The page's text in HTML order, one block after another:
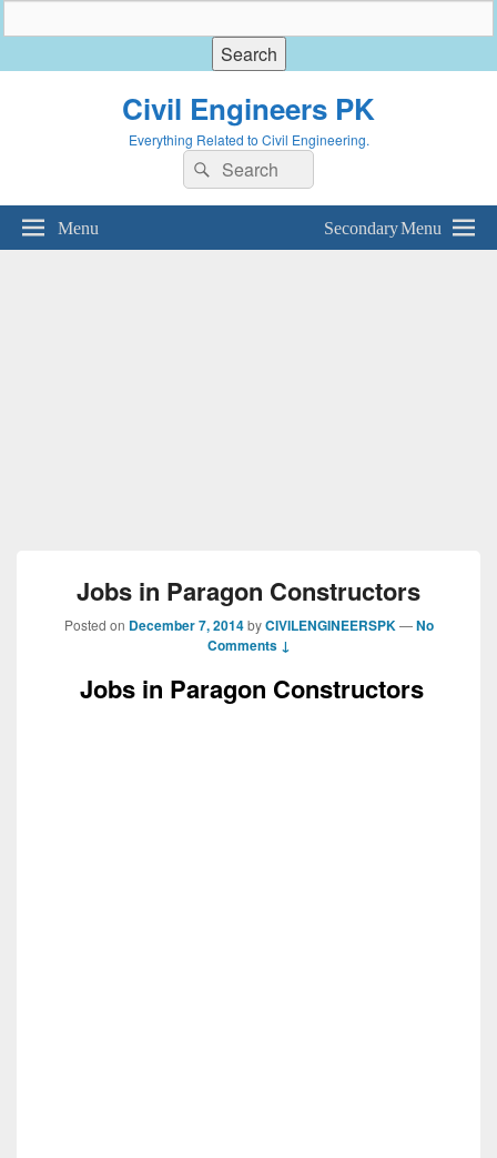
Civil Engineers PK
Everything Related to Civil Engineering.
Search
for:
Search
Menu Secondary Menu
Jobs in Paragon Constructors
Posted on December 7, 2014 byCIVILENGINEERSPK —No
Comments ↓
Jobs in Paragon Constructors